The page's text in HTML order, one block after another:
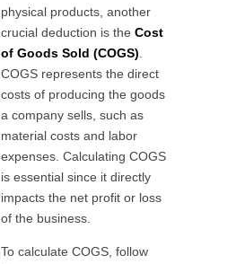
physical products, another
crucial deduction is the Cost
of Goods Sold (COGS)
COGS represents the direct
costs of producing the goods
a company sells, such as
material costs and labor
expenses. Calculating COGS
is essential since it directly
impacts the net profit or loss
of the business.
To calculate COGS, follow